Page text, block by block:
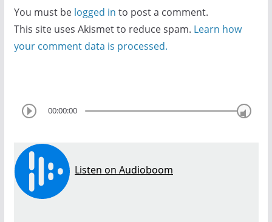
You must be logged in to post a comment.
This site uses Akismet to reduce spam. Learn how
your comment data is processed.
00:00:00